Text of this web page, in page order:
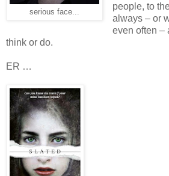
serious face...
people, to
always – or
even often –
think or do.
ER …